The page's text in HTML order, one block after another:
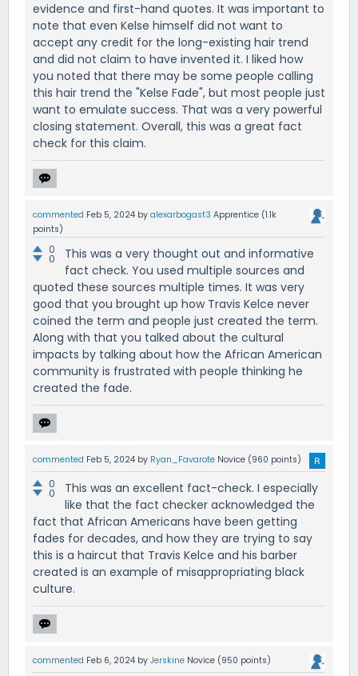
evidence and first-hand quotes. It was important to
note that even Kelse himself did not want to
accept any credit for the long-existing hair trend
and did not claim to have invented it. I liked how
you noted that there may be some people calling
this hair trend the "Kelse Fade", but most people just
want to emulate success. That was a very powerful
closing statement. Overall, this was a great fact
check for this claim.
commented Feb 5, 2024 by alexarbogast3 Apprentice (1.1k
points)
0
0
This was a very thought out and informative
fact check. You used multiple sources and
quoted these sources multiple times. It was very
good that you brought up how Travis Kelce never
coined the term and people just created the term.
Along with that you talked about the cultural
impacts by talking about how the African American
community is frustrated with people thinking he
created the fade.
commented Feb 5, 2024 by Ryan_Favarote Novice (960 points)
0
0
This was an excellent fact-check. I especially
like that the fact checker acknowledged the
fact that African Americans have been getting
fades for decades, and how they are trying to say
this is a haircut that Travis Kelce and his barber
created is an example of misappropriating black
culture.
commented Feb 6, 2024 by Jerskine Novice (950 points)